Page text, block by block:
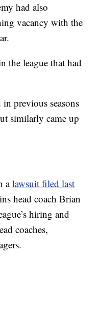
had also
vacancy with the
the league that had
previous seasons
similarly came up
alawsuit filed last
head coach Brian
hiring and
coaches,